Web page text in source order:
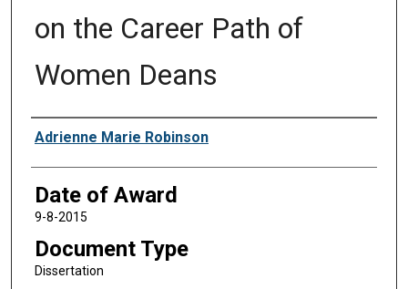
on the Career Path of
Women Deans
Author
Adrienne Marie Robinson
Date of Award
9-8-2015
Document Type
Dissertation